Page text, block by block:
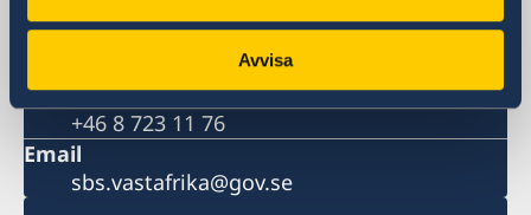
Avvisa
Phone
Fax
+46 8 723 11 76
Email
sbs.vastafrika@gov.se